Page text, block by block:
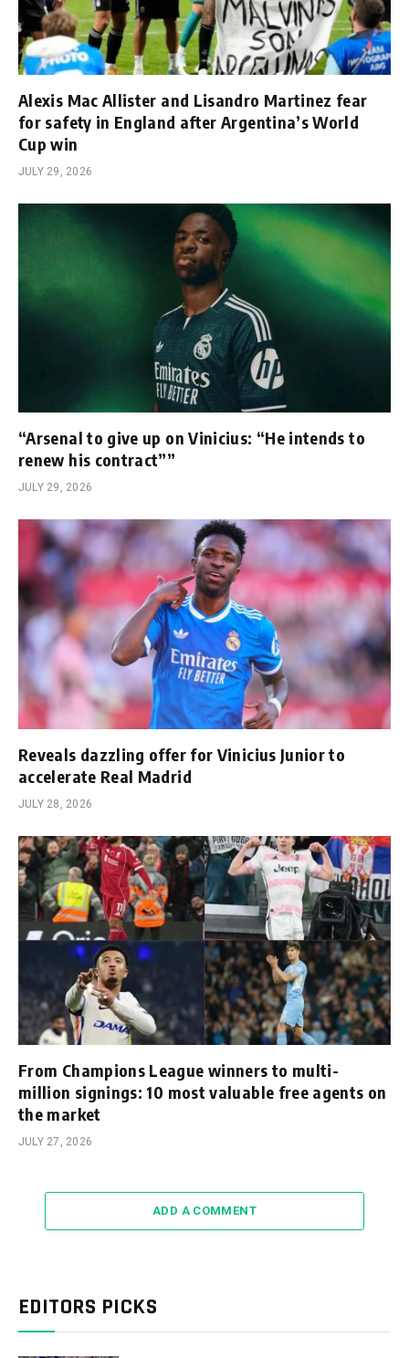
Alexis Mac Allister and Lisandro Martinez fear
for safety in England after Argentina’s World
Cup win
JULY 29, 2026
“Arsenal to give up on Vinicius: “He intends to
renew his contract””
JULY 29, 2026
Reveals dazzling offer for Vinicius Junior to
accelerate Real Madrid
JULY 28, 2026
From Champions League winners to multi-
million signings: 10 most valuable free agents on
the market
JULY 27, 2026
ADD A COMMENT
EDITORS PICKS